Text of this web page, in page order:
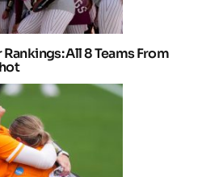
All 8 Teams From